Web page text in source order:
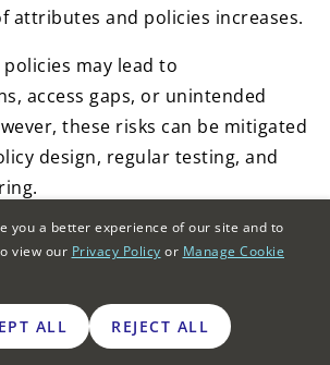
attributes and policies increases.
may lead to
access gaps, or unintended
these risks can be mitigated
design, regular testing, and
access control suitable
accessible to small
IAM platforms such as
you a better experience of our site and to
view our Privacy Policy or Manage Cookie
ALL REJECT ALL